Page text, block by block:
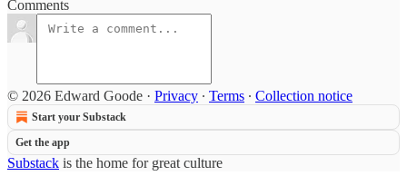
Comments
© 2026 Edward Goode · Privacy ∙ Terms ∙ Collection notice
Start your Substack
Get the app
Substack is the home for great culture